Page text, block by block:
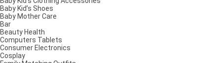
Baby Kid’s Shoes
Baby Mother Care
Bar
Beauty Health
Computers Tablets
Consumer Electronics
Cosplay